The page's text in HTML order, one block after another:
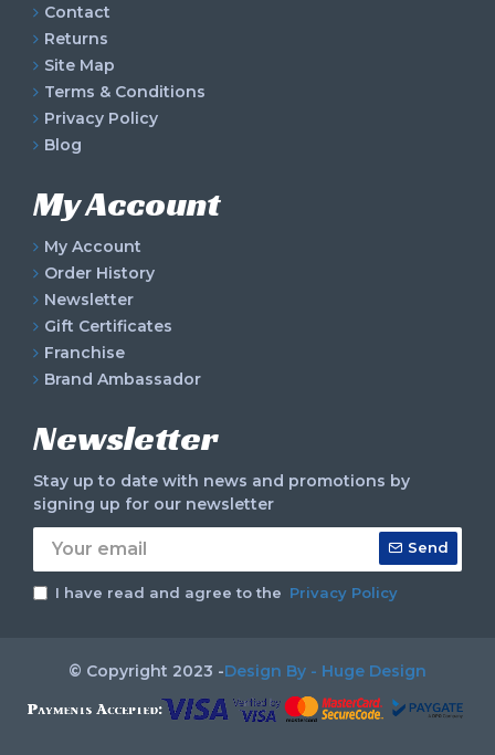
Contact
Returns
Site Map
Terms & Conditions
Privacy Policy
Blog
My Account
My Account
Order History
Newsletter
Gift Certificates
Franchise
Brand Ambassador
Newsletter
Stay up to date with news and promotions by
signing up for our newsletter
Send
I have read and agree to the Privacy Policy
© Copyright 2023 -Design By - Huge Design